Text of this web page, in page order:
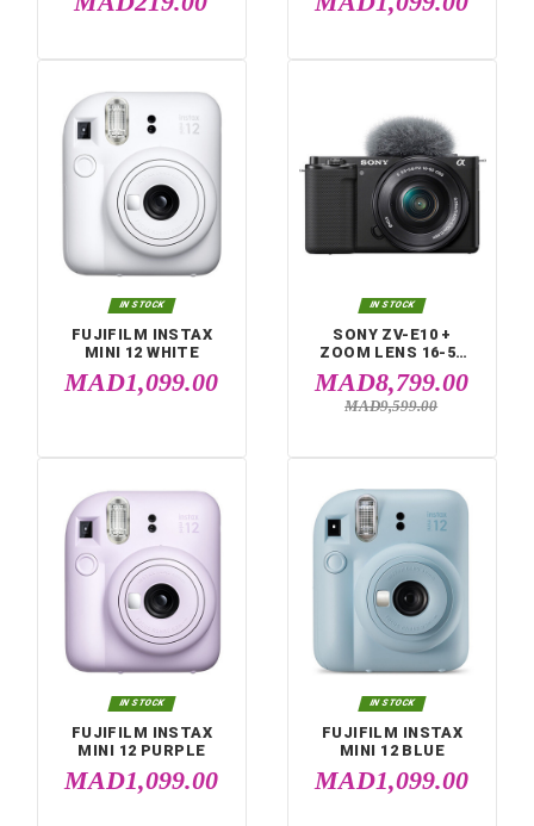
IN STOCK
FUJIFILM FILM
INSTAX MINI EU 2
GLOSSY (10X2PCK)
MAD219.00
IN STOCK
FUJIFILM
MINI 12 GREEN

IN STOCK
FUJIFILM INSTAX
MINI 12 WHITE
MAD1,099.00
IN STOCK
SONY ZV-E10 +
ZOOM LENS 16-
MM (ZV-E10L)
MAD9,599.00